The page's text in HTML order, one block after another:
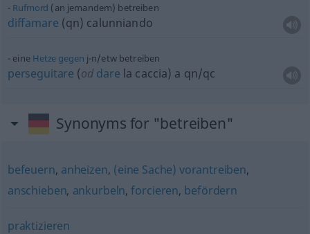
Rufmord (an jemandem) betreiben
diffamare (qn) calunniando
eine Hetze gegen j-n/etw betreiben
perseguitare (od dare la caccia) a qn/qc
Synonyms for "betreiben"
befeuern, anheizen, (eine Sache) vorantreiben,
anschieben, ankurbeln,forcieren, befördern
praktizieren